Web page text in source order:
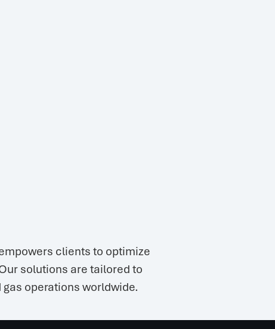
clients to optimize
solutions are tailored to
operations worldwide.